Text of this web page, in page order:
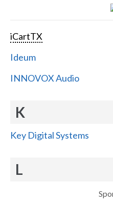
iCartTX
Ideum
INNOVOX Audio
K
Key Digital Systems
L